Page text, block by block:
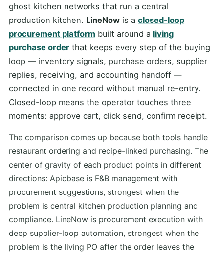
ghost kitchen networks that run a central
production kitchen. LineNow is a closed-loop
procurement platform built around a living
purchase order that keeps every step of the buying
loop — inventory signals, purchase orders, supplier
replies, receiving, and accounting handoff —
connected in one record without manual re-entry.
Closed-loop means the operator touches three
moments: approve cart, click send, confirm receipt.
The comparison comes up because both tools handle
restaurant ordering and recipe-linked purchasing. The
center of gravity of each product points in different
directions: Apicbase is F&B management with
procurement suggestions, strongest when the
problem is central kitchen production planning and
compliance. LineNow is procurement execution with
deep supplier-loop automation, strongest when the
problem is the living PO after the order leaves the